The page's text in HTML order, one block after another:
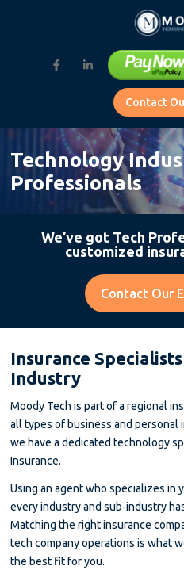
Contact
Technology
Professionals
We’ve got Tech
customized
Contact Our
Insurance
Industry
Moody Tech is part of a regional
all types of business and personal
we have a dedicated technology
Insurance.
Using an agent who specializes in
every industry and sub-industry
Matching the right insurance
tech company operations is what
the best fit for you.